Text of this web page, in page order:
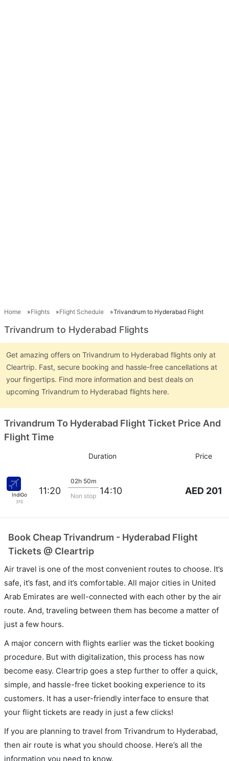
Home Flights Flight Schedule Trivandrum to Hyderabad Flight
Trivandrum to Hyderabad Flights
Get amazing offers on Trivandrum to Hyderabad flights only at
Cleartrip. Fast, secure booking and hassle-free cancellations at
your fingertips. Find more information and best deals on
upcoming Trivandrum to Hyderabad flights here.
Trivandrum To Hyderabad Flight Ticket Price And
Flight Time
Duration Price
IndiGo
315
11:20
02h 50m
Non stop 14:10 AED 201
Book Cheap Trivandrum - Hyderabad Flight
Tickets @ Cleartrip
Air travel is one of the most convenient routes to choose. It’s
safe, it’s fast, and it’s comfortable. All major cities in United
Arab Emirates are well-connected with each other by the air
route. And, traveling between them has become a matter of
just a few hours.
A major concern with flights earlier was the ticket booking
procedure. But with digitalization, this process has now
become easy. Cleartrip goes a step further to offer a quick,
simple, and hassle-free ticket booking experience to its
customers. It has a user-friendly interface to ensure that
your flight tickets are ready in just a few clicks!
If you are planning to travel from Trivandrum to Hyderabad,
then air route is what you should choose. Here’s all the
information you need to know.